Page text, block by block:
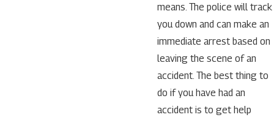
means. The police will track
you down and can make an
immediate arrest based on
leaving the scene of an
accident. The best thing to
do if you have had an
accident is to get help